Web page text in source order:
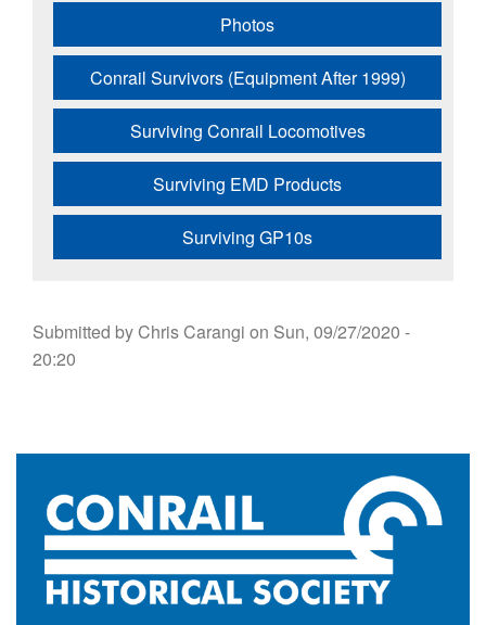
Photos
Conrail Survivors (Equipment After 1999)
Surviving Conrail Locomotives
Surviving EMD Products
Surviving GP10s
Submitted byChris Carangi on Sun, 09/27/2020 -
20:20